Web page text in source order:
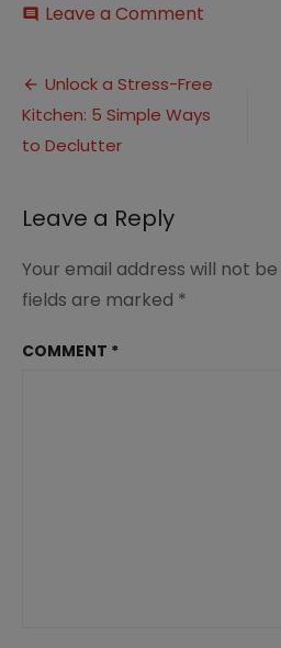
comment Leave a Comment
Kitchen
(2)
Post
navigation
Unlock a Stress-Free
Kitchen: 5 Simple Ways
to Declutter
Leave a Reply
Your email address will not
fields are marked *
COMMENT *